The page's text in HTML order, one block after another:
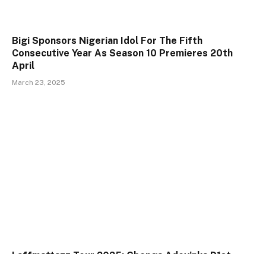
Bigi Sponsors Nigerian Idol For The Fifth
Consecutive Year As Season 10 Premieres 20th
April
March 23, 2025